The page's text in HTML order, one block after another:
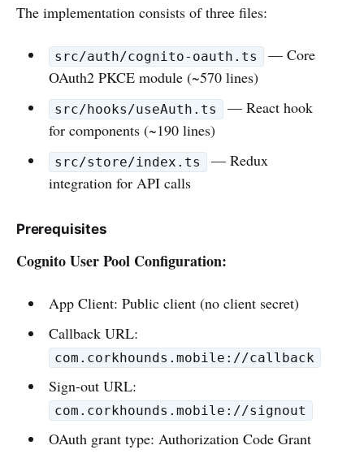
The implementation consists of three files:
src/auth/cognito-oauth.ts
— Core
OAuth2 PKCE module (~570 lines)
src/hooks/useAuth.ts
— React hook
for components (~190 lines)
src/store/index.ts
— Redux
integration for API calls
Prerequisites
Cognito User Pool Configuration:
App Client: Public client (no client secret)
Callback URL:
com.corkhounds.mobile://callback
Sign-out URL:
com.corkhounds.mobile://signout
OAuth grant type: Authorization Code Grant